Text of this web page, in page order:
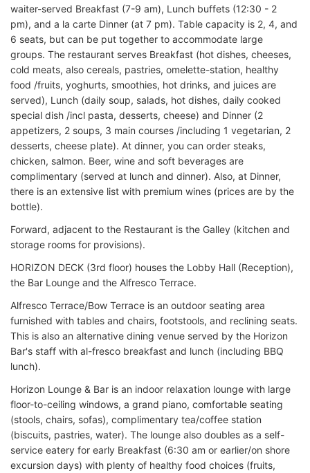
waiter-served Breakfast (7-9 am), Lunch buffets (12:30 - 2
pm), and a la carte Dinner (at 7 pm). Table capacity is 2, 4, and
6 seats, but can be put together to accommodate large
groups. The restaurant serves Breakfast (hot dishes, cheeses,
cold meats, also cereals, pastries, omelette-station, healthy
food /fruits, yoghurts, smoothies, hot drinks, and juices are
served), Lunch (daily soup, salads, hot dishes, daily cooked
special dish /incl pasta, desserts, cheese) and Dinner (2
appetizers, 2 soups, 3 main courses /including 1 vegetarian, 2
desserts, cheese plate). At dinner, you can order steaks,
chicken, salmon. Beer, wine and soft beverages are
complimentary (served at lunch and dinner). Also, at Dinner,
there is an extensive list with premium wines (prices are by the
bottle).
Forward, adjacent to the Restaurant is the Galley (kitchen and
storage rooms for provisions).
HORIZON DECK (3rd floor) houses the Lobby Hall (Reception),
the Bar Lounge and the Alfresco Terrace.
Alfresco Terrace/Bow Terrace is an outdoor seating area
furnished with tables and chairs, footstools, and reclining seats.
This is also an alternative dining venue served by the Horizon
Bar's staff with al-fresco breakfast and lunch (including BBQ
lunch).
Horizon Lounge & Bar is an indoor relaxation lounge with large
floor-to-ceiling windows, a grand piano, comfortable seating
(stools, chairs, sofas), complimentary tea/coffee station
(biscuits, pastries, water). The lounge also doubles as a self-
service eatery for early Breakfast (6:30 am or earlier/on shore
excursion days) with plenty of healthy food choices (fruits,